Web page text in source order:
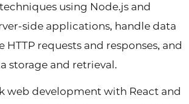
using Node.js and
side applications, handle data
requests and responses, and
storage and retrieval.
web development with React and